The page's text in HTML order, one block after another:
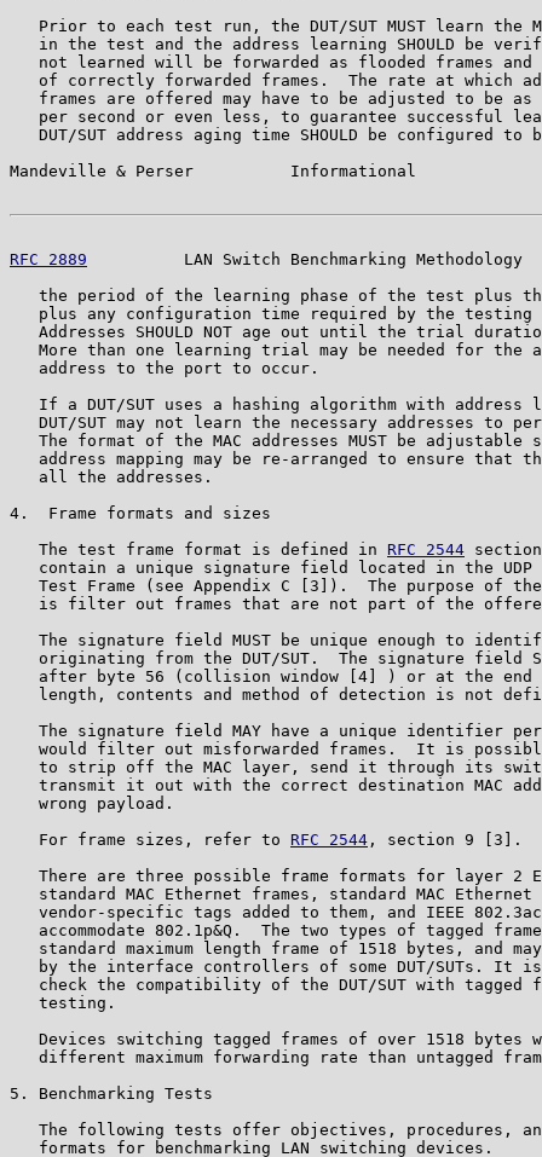
Prior to each test run, the DUT/SUT MUST learn the
in the test and the address learning SHOULD be
not learned will be forwarded as flooded frames and
of correctly forwarded frames.  The rate at which
frames are offered may have to be adjusted to be as
per second or even less, to guarantee successful
DUT/SUT address aging time SHOULD be configured to
Mandeville & Perser          Informational
RFC 2889
LAN Switch Benchmarking Methodology
the period of the learning phase of the test plus
plus any configuration time required by the testing
Addresses SHOULD NOT age out until the trial
More than one learning trial may be needed for the
   address to the port to occur.
If a DUT/SUT uses a hashing algorithm with address
DUT/SUT may not learn the necessary addresses to
The format of the MAC addresses MUST be adjustable
address mapping may be re-arranged to ensure that
   all the addresses.
4.  Frame formats and sizes
   The test frame format is defined in
RFC 2544
contain a unique signature field located in the UDP
Test Frame (see Appendix C [3]).  The purpose of
is filter out frames that are not part of the
The signature field MUST be unique enough to
originating from the DUT/SUT.  The signature field
after byte 56 (collision window [4] ) or at the end
length, contents and method of detection is not
The signature field MAY have a unique identifier
would filter out misforwarded frames.  It is
to strip off the MAC layer, send it through its
transmit it out with the correct destination MAC
   wrong payload.
   For frame sizes, refer to
RFC 2544 , section 9 [3].
There are three possible frame formats for layer 2
standard MAC Ethernet frames, standard MAC Ethernet
vendor-specific tags added to them, and IEEE
accommodate 802.1p&Q.  The two types of tagged
standard maximum length frame of 1518 bytes, and
by the interface controllers of some DUT/SUTs. It
check the compatibility of the DUT/SUT with tagged
   testing.
Devices switching tagged frames of over 1518 bytes
different maximum forwarding rate than untagged
5. Benchmarking Tests
The following tests offer objectives, procedures,
   formats for benchmarking LAN switching devices.